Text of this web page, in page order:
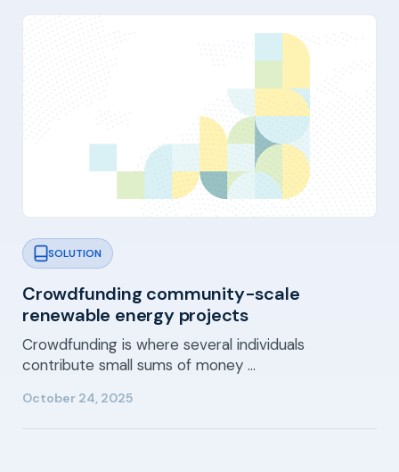
SOLUTION
Crowdfunding community-scale
renewable energy projects
Crowdfunding is where several individuals
contribute small sums of money …
October 24, 2025